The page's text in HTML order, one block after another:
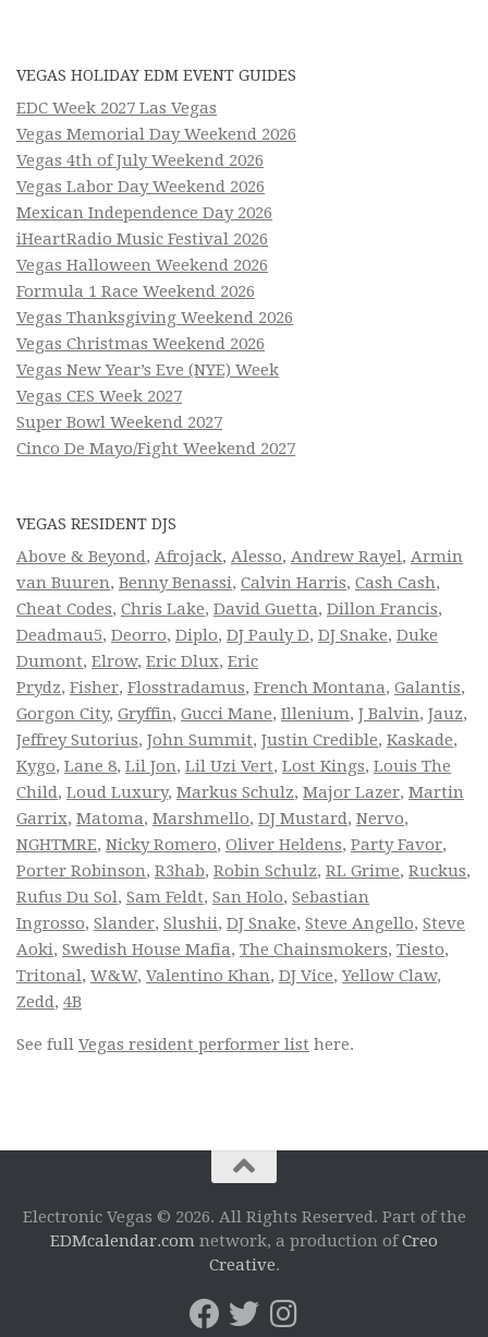
VEGAS HOLIDAY EDM EVENT GUIDES
EDC Week 2027 Las Vegas
Vegas Memorial Day Weekend 2026
Vegas 4th of July Weekend 2026
Vegas Labor Day Weekend 2026
Mexican Independence Day 2026
iHeartRadio Music Festival 2026
Vegas Halloween Weekend 2026
Formula 1 Race Weekend 2026
Vegas Thanksgiving Weekend 2026
Vegas Christmas Weekend 2026
Vegas New Year’s Eve (NYE) Week
Vegas CES Week 2027
Super Bowl Weekend 2027
Cinco De Mayo/Fight Weekend 2027
VEGAS RESIDENT DJS
Above & Beyond, Afrojack, Alesso, Andrew Rayel, Armin
van Buuren, Benny Benassi, Calvin Harris, Cash Cash,
Cheat Codes, Chris Lake, David Guetta, Dillon Francis,
Deadmau5, Deorro, Diplo, DJ Pauly D, DJ Snake, Duke
Dumont, Elrow, Eric Dlux, Eric
Prydz, Fisher, Flosstradamus, French Montana, Galantis,
Gorgon City, Gryffin, Gucci Mane, Illenium, J Balvin, Jauz,
Jeffrey Sutorius, John Summit, Justin Credible, Kaskade,
Kygo, Lane 8, Lil Jon, Lil Uzi Vert, Lost Kings, Louis The
Child, Loud Luxury, Markus Schulz, Major Lazer, Martin
Garrix, Matoma, Marshmello, DJ Mustard, Nervo,
NGHTMRE, Nicky Romero, Oliver Heldens, Party Favor,
Porter Robinson, R3hab, Robin Schulz, RL Grime, Ruckus,
Rufus Du Sol, Sam Feldt, San Holo, Sebastian
Ingrosso, Slander, Slushii, DJ Snake, Steve Angello, Steve
Aoki, Swedish House Mafia, The Chainsmokers, Tiesto,
Tritonal, W&W, Valentino Khan, DJ Vice,Yellow Claw,
Zedd, 4B
See full Vegas resident performer list here.
Electronic Vegas © 2026. All Rights Reserved. Part of the
EDMcalendar.com network, a production ofCreo
Creative.